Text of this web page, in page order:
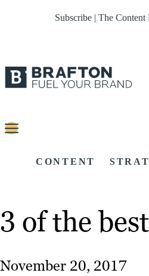
Subscribe | The Content
CONTENT
3 of the
November 20, 2017